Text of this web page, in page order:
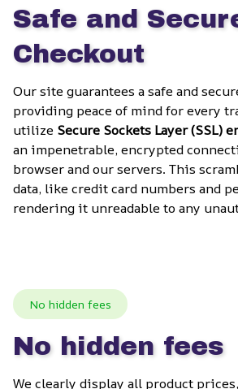
Safe and
Checkout
Our site guarantees a safe and
providing peace of mind for every
utilize Secure Sockets Layer (SSL)
an impenetrable, encrypted
browser and our servers. This
data, like credit card numbers and
rendering it unreadable to any
No hidden fees
No hidden fees
We clearly display all product